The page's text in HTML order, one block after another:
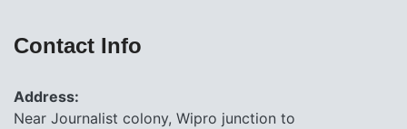
Contact Info
Address:
Near Journalist colony, Wipro junction to